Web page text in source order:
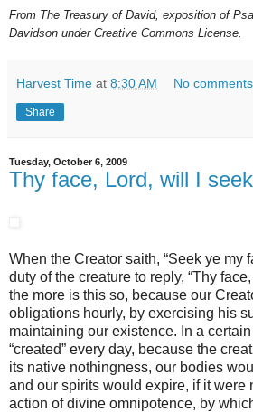
From The Treasury of David, exposition of
Davidson under Creative Commons License.
Harvest Time at 8:30 AM No
Share
Tuesday, October 6, 2009
Thy face, Lord, will I seek
When the Creator saith, “Seek ye my
duty of the creature to reply, “Thy
the more is this so, because our
obligations hourly, by exercising his
maintaining our existence. In a
“created” every day, because the
its native nothingness, our bodies
and our spirits would expire, if it were
action of divine omnipotence, by